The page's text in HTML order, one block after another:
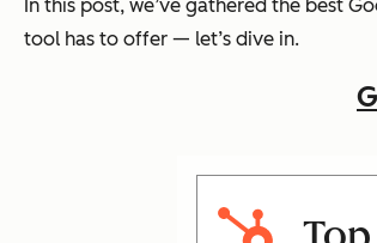
In this post, we’ve gathered the best
tool has to offer — let’s dive in.